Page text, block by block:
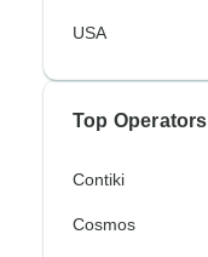
USA
Top Operators
Contiki
Cosmos